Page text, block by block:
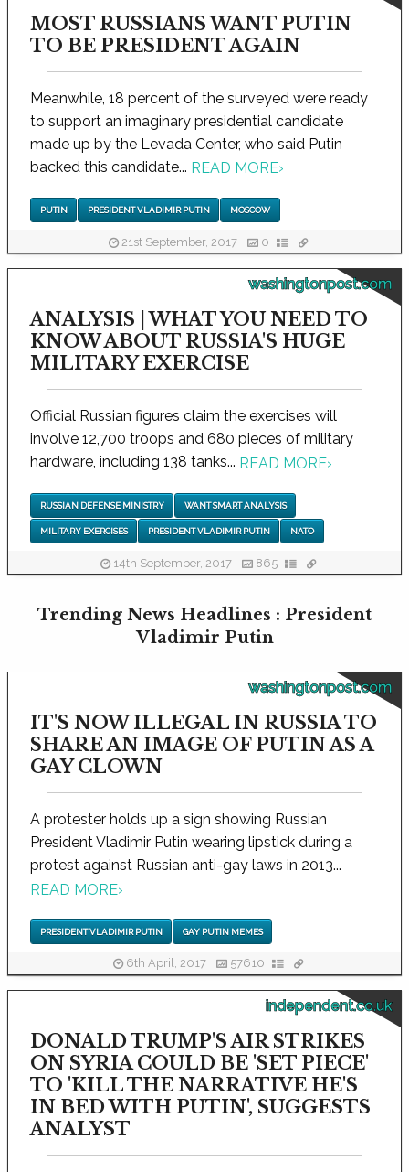
MOST RUSSIANS WANT PUTIN
TO BE PRESIDENT AGAIN
Meanwhile, 18 percent of the surveyed were ready
to support an imaginary presidential candidate
made up by the Levada Center, who said Putin
backed this candidate... READ MORE›
PUTIN PRESIDENT VLADIMIR PUTIN MOSCOW
21st September, 2017 0
washingtonpost.com
ANALYSIS | WHAT YOU NEED TO
KNOW ABOUT RUSSIA'S HUGE
MILITARY EXERCISE
Official Russian figures claim the exercises will
involve 12,700 troops and 680 pieces of military
hardware, including 138 tanks... READ MORE›
RUSSIAN DEFENSE MINISTRY WANT SMART ANALYSIS
MILITARY EXERCISES PRESIDENT VLADIMIR PUTIN NATO
14th September, 2017 865
Trending News Headlines : President
Vladimir Putin
washingtonpost.com
IT'S NOW ILLEGAL IN RUSSIA TO
SHARE AN IMAGE OF PUTIN AS A
GAY CLOWN
A protester holds up a sign showing Russian
President Vladimir Putin wearing lipstick during a
protest against Russian anti-gay laws in 2013...
READ MORE›
PRESIDENT VLADIMIR PUTIN GAY PUTIN MEMES
6th April, 2017 57610
independent.co.uk
DONALD TRUMP'S AIR STRIKES
ON SYRIA COULD BE 'SET PIECE'
TO 'KILL THE NARRATIVE HE'S
IN BED WITH PUTIN', SUGGESTS
ANALYST